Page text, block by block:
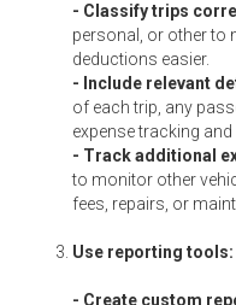
- Classify trips
personal, or other to
deductions easier.
- Include relevant
of each trip, any
expense tracking
- Track additional
to monitor other
fees, repairs, or
Use reporting tools:
- Create custom